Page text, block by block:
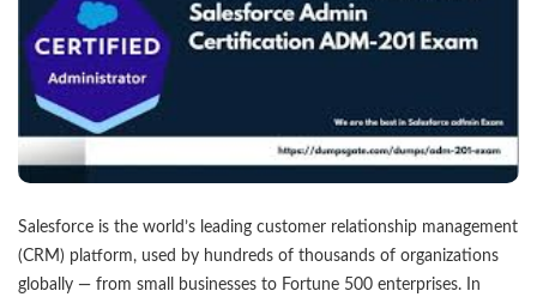
Salesforce is the world’s leading customer relationship management
(CRM) platform, used by hundreds of thousands of organizations
globally — from small businesses to Fortune 500 enterprises. In